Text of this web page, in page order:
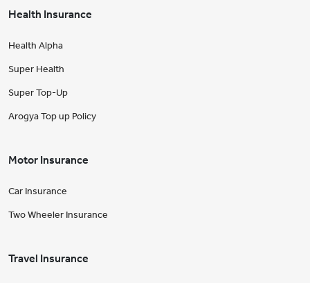
Health Insurance
Health Alpha
Super Health
Super Top-Up
Arogya Top up Policy
Motor Insurance
Car Insurance
Two Wheeler Insurance
Travel Insurance